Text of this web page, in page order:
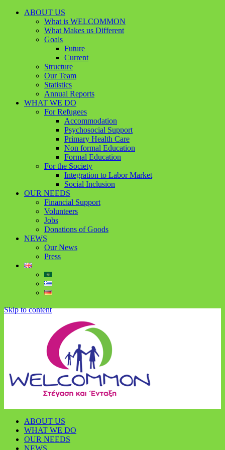
ABOUT US
What is WELCOMMON
What Makes us Different
Goals
Future
Current
Structure
Our Team
Statistics
Annual Reports
WHAT WE DO
For Refugees
Accommodation
Psychosocial Support
Primary Health Care
Non formal Education
Formal Education
For the Society
Integration to Labor Market
Social Inclusion
OUR NEEDS
Financial Support
Volunteers
Jobs
Donations of Goods
NEWS
Our News
Press
Skip to content
ABOUT US
WHAT WE DO
OUR NEEDS
NEWS